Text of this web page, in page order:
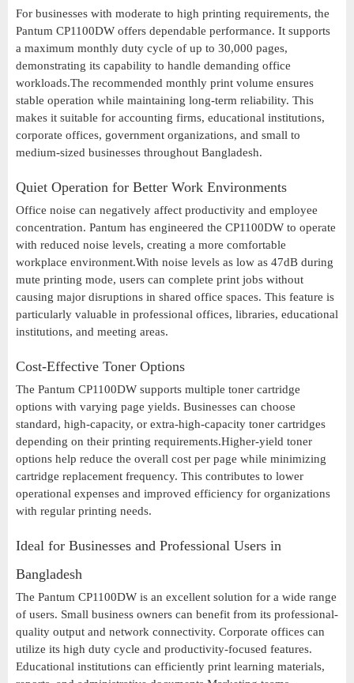
For businesses with moderate to high printing requirements, the
Pantum CP1100DW offers dependable performance. It supports
a maximum monthly duty cycle of up to 30,000 pages,
demonstrating its capability to handle demanding office
workloads.The recommended monthly print volume ensures
stable operation while maintaining long-term reliability. This
makes it suitable for accounting firms, educational institutions,
corporate offices, government organizations, and small to
medium-sized businesses throughout Bangladesh.
Quiet Operation for Better Work Environments
Office noise can negatively affect productivity and employee
concentration. Pantum has engineered the CP1100DW to operate
with reduced noise levels, creating a more comfortable
workplace environment.With noise levels as low as 47dB during
mute printing mode, users can complete print jobs without
causing major disruptions in shared office spaces. This feature is
particularly valuable in professional offices, libraries, educational
institutions, and meeting areas.
Cost-Effective Toner Options
The Pantum CP1100DW supports multiple toner cartridge
options with varying page yields. Businesses can choose
standard, high-capacity, or extra-high-capacity toner cartridges
depending on their printing requirements.Higher-yield toner
options help reduce the overall cost per page while minimizing
cartridge replacement frequency. This contributes to lower
operational expenses and improved efficiency for organizations
with regular printing needs.
Ideal for Businesses and Professional Users in
Bangladesh
The Pantum CP1100DW is an excellent solution for a wide range
of users. Small business owners can benefit from its professional-
quality output and network connectivity. Corporate offices can
utilize its high duty cycle and productivity-focused features.
Educational institutions can efficiently print learning materials,